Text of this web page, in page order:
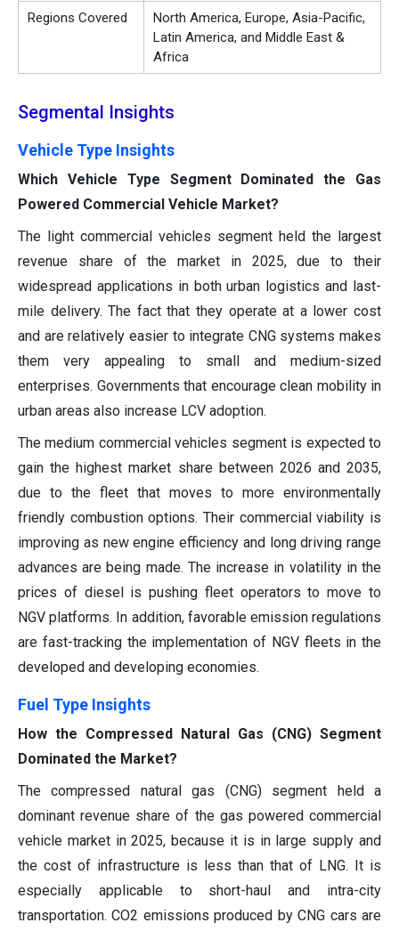
Regions Covered
North America, Europe, Asia-Pacific,
Latin America, and Middle East &
Africa
Segmental Insights
Vehicle Type Insights
Which Vehicle Type Segment Dominated the Gas
Powered Commercial Vehicle Market?
The light commercial vehicles segment held the largest
revenue share of the market in 2025, due to their
widespread applications in both urban logistics and last-
mile delivery. The fact that they operate at a lower cost
and are relatively easier to integrate CNG systems makes
them very appealing to small and medium-sized
enterprises. Governments that encourage clean mobility in
urban areas also increase LCV adoption.
The medium commercial vehicles segment is expected to
gain the highest market share between 2026 and 2035,
due to the fleet that moves to more environmentally
friendly combustion options. Their commercial viability is
improving as new engine efficiency and long driving range
advances are being made. The increase in volatility in the
prices of diesel is pushing fleet operators to move to
NGV platforms. In addition, favorable emission regulations
are fast-tracking the implementation of NGV fleets in the
developed and developing economies.
Fuel Type Insights
How the Compressed Natural Gas (CNG) Segment
Dominated the Market?
The compressed natural gas (CNG) segment held a
dominant revenue share of the gas powered commercial
vehicle market in 2025, because it is in large supply and
the cost of infrastructure is less than that of LNG. It is
especially applicable to short-haul and intra-city
transportation. CO2 emissions produced by CNG cars are